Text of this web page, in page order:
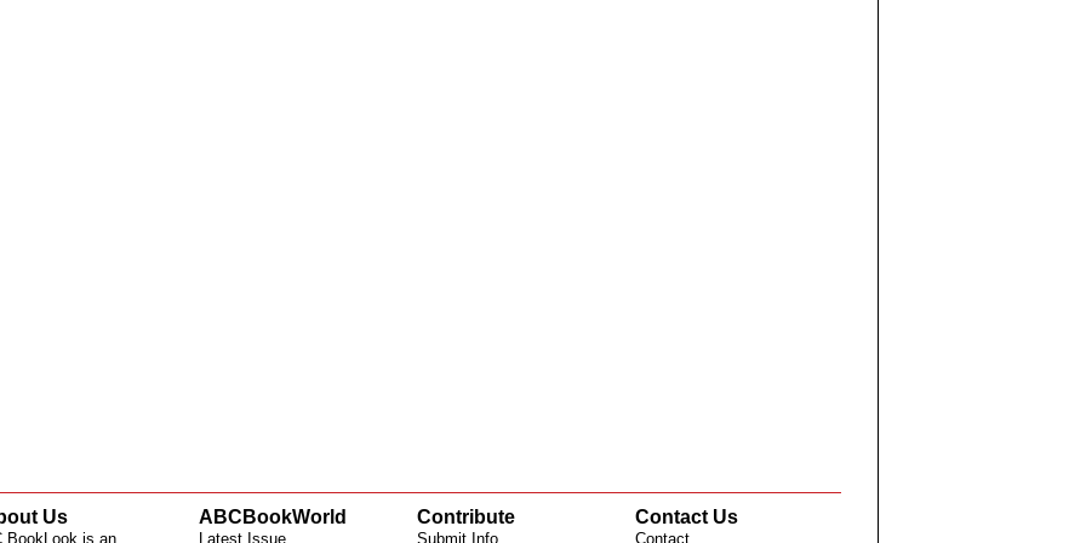
Us
BookLook is an
ABCBookWorld
Latest Issue
Contribute
Submit Info
Contact Us
Contact